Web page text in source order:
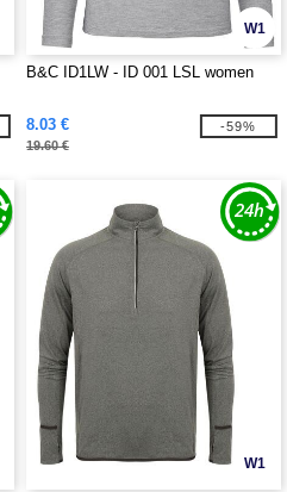
W1
B&C ID1LW - ID 001 LSL women
8.03 €
19.60 €
-59%
W1